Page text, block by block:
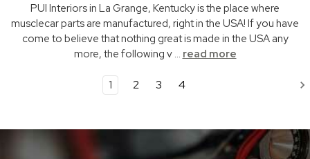
PUI Interiors in La Grange, Kentucky is the place where
musclecar parts are manufactured, right in the USA! If you have
come to believe that nothing great is made in the USA any
more, the following v … read more
1 2 3 4